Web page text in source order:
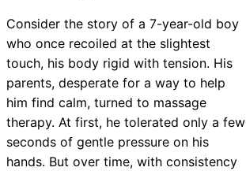
Consider the story of a 7-year-old boy
who once recoiled at the slightest
touch, his body rigid with tension. His
parents, desperate for a way to help
him find calm, turned to massage
therapy. At first, he tolerated only a few
seconds of gentle pressure on his
hands. But over time, with consistency